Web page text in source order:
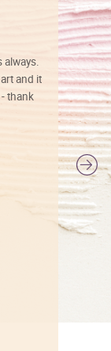
always.
and it
thank